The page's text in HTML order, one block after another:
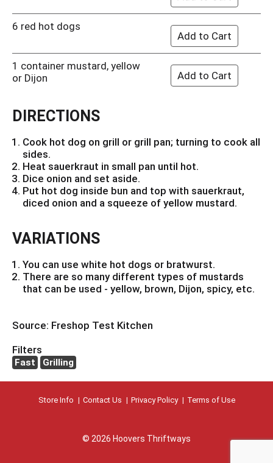
6 red hot dogs
1 container mustard, yellow
or Dijon
DIRECTIONS
Cook hot dog on grill or grill pan; turning to cook all
sides.
Heat sauerkraut in small pan until hot.
Dice onion and set aside.
Put hot dog inside bun and top with sauerkraut,
diced onion and a squeeze of yellow mustard.
VARIATIONS
You can use white hot dogs or bratwurst.
There are so many different types of mustards
that can be used - yellow, brown, Dijon, spicy, etc.
Source: Freshop Test Kitchen
Filters
Fast Grilling
Store Info Contact Us Privacy Policy Terms of Use
© 2026 Hoovers Thriftways